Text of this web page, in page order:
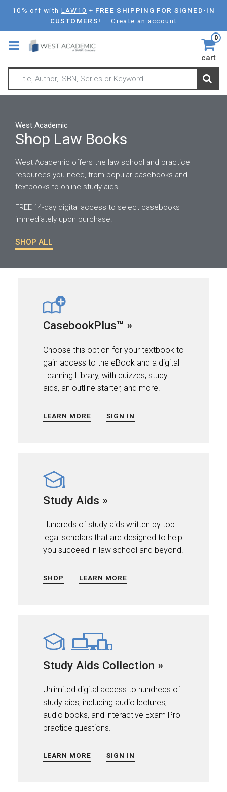
Skip
main
content
10% off with LAW10 + FREE SHIPPING FOR SIGNED-IN
CUSTOMERS!
Create an account
0
cart
West Academic
Shop Law Books
West Academic offers the law school and practice
resources you need, from popular casebooks and
textbooks to online study aids.
FREE 14-day digital access to select casebooks
immediately upon purchase!
SHOP ALL
CasebookPlus™ »
Choose this option for your textbook to
gain access to the eBook and a digital
Learning Library, with quizzes, study
aids, an outline starter, and more.
LEARN MORE SIGN IN
Study Aids »
Hundreds of study aids written by top
legal scholars that are designed to help
you succeed in law school and beyond.
SHOP LEARN MORE
Study Aids Collection »
Unlimited digital access to hundreds of
study aids, including audio lectures,
audio books, and interactive Exam Pro
practice questions.
LEARN MORE SIGN IN